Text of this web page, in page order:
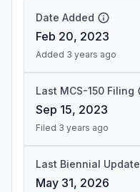
Date Added
Feb 20, 2023
Added 3 years ago
Last MCS-150 Filing
Sep 15, 2023
Filed 3 years ago
Last Biennial Update
May 31, 2026